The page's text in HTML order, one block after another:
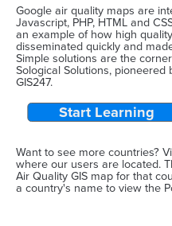
Google air quality maps are
Javascript, PHP, HTML and
an example of how high
disseminated quickly and
Simple solutions are the
Sological Solutions,
GIS247.
Start Learning
Want to see more countries?
where our users are located.
Air Quality GIS map for that
a country's name to view the